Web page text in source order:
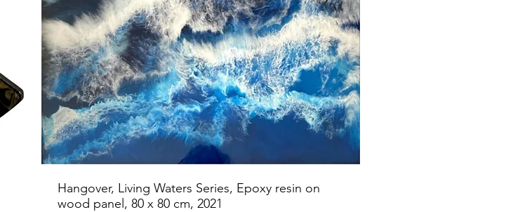
Hangover, Living Waters Series, Epoxy resin on
wood panel, 80 x 80 cm, 2021